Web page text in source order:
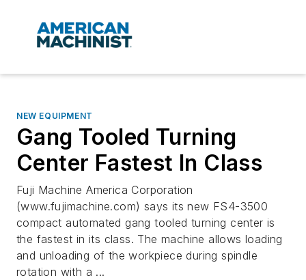
NEW EQUIPMENT
Gang Tooled Turning
Center Fastest In Class
Fuji Machine America Corporation
(www.fujimachine.com) says its new FS4-3500
compact automated gang tooled turning center is
the fastest in its class. The machine allows loading
and unloading of the workpiece during spindle
rotation with a ...